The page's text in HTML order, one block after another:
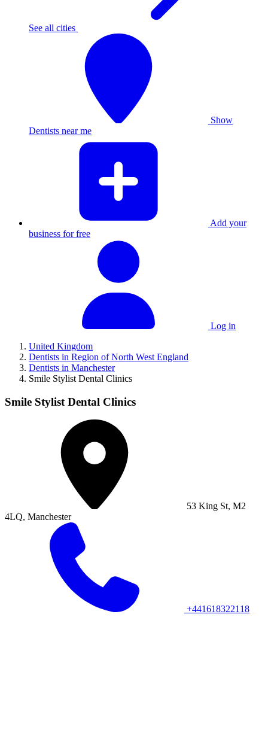
See all cities
Show
Dentists near me
Add your
business for free
Log in
United Kingdom
Dentists in Region of North West England
Dentists in Manchester
Smile Stylist Dental Clinics
Smile Stylist Dental Clinics
53 King St, M2
4LQ, Manchester
+441618322118